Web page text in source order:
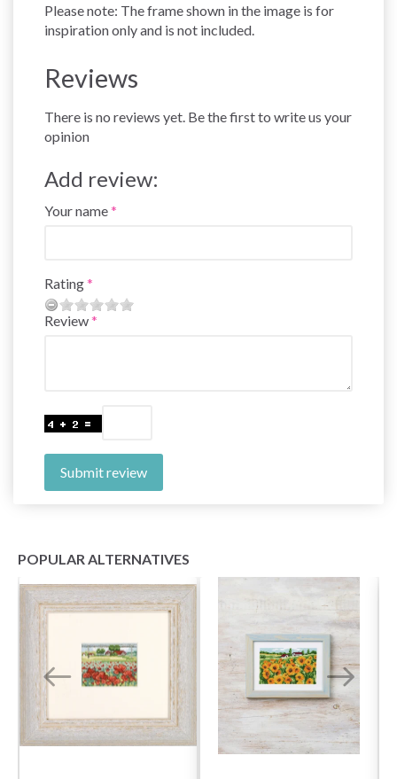
Please note: The frame shown in the image is for
inspiration only and is not included.
Reviews
There is no reviews yet. Be the first to write us your
opinion
Add review:
Your name
Rating
Review
Submit review
POPULAR ALTERNATIVES